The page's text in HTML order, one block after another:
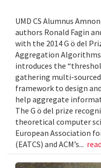
UMD CS Alumnus
authors Ronald Fagin
with the 2014 G ö del
Aggregation
introduces the
gathering multi-
framework to design
help aggregate
The G ö del prize
theoretical computer
European Association
(EATCS) and ACM’s...